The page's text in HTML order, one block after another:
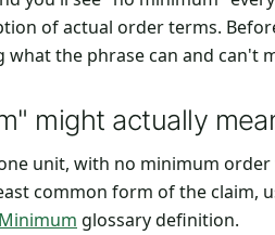
of actual order terms.
the phrase can and can't
might actually
unit, with no minimum
common form of the claim,
glossary definition.